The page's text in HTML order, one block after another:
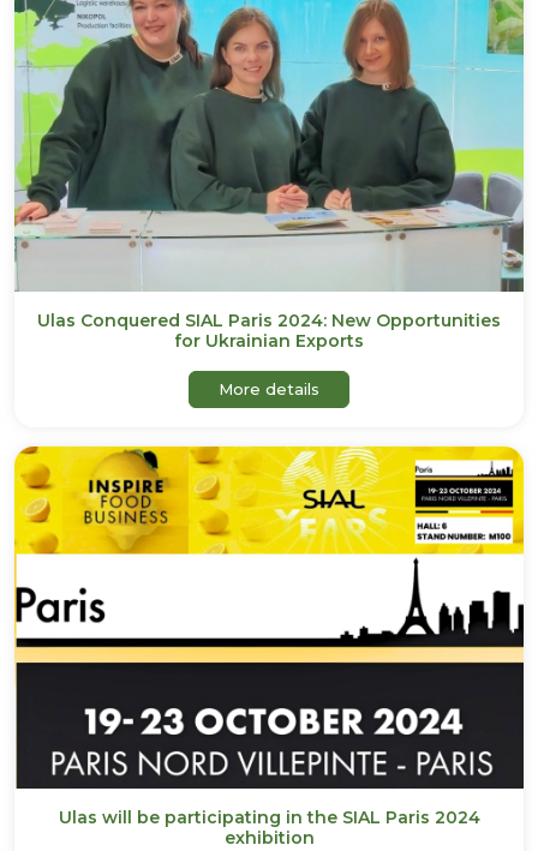
Ulas Conquered SIAL Paris 2024: New Opportunities
for Ukrainian Exports
More details
Ulas will be participating in the SIAL Paris 2024
exhibition